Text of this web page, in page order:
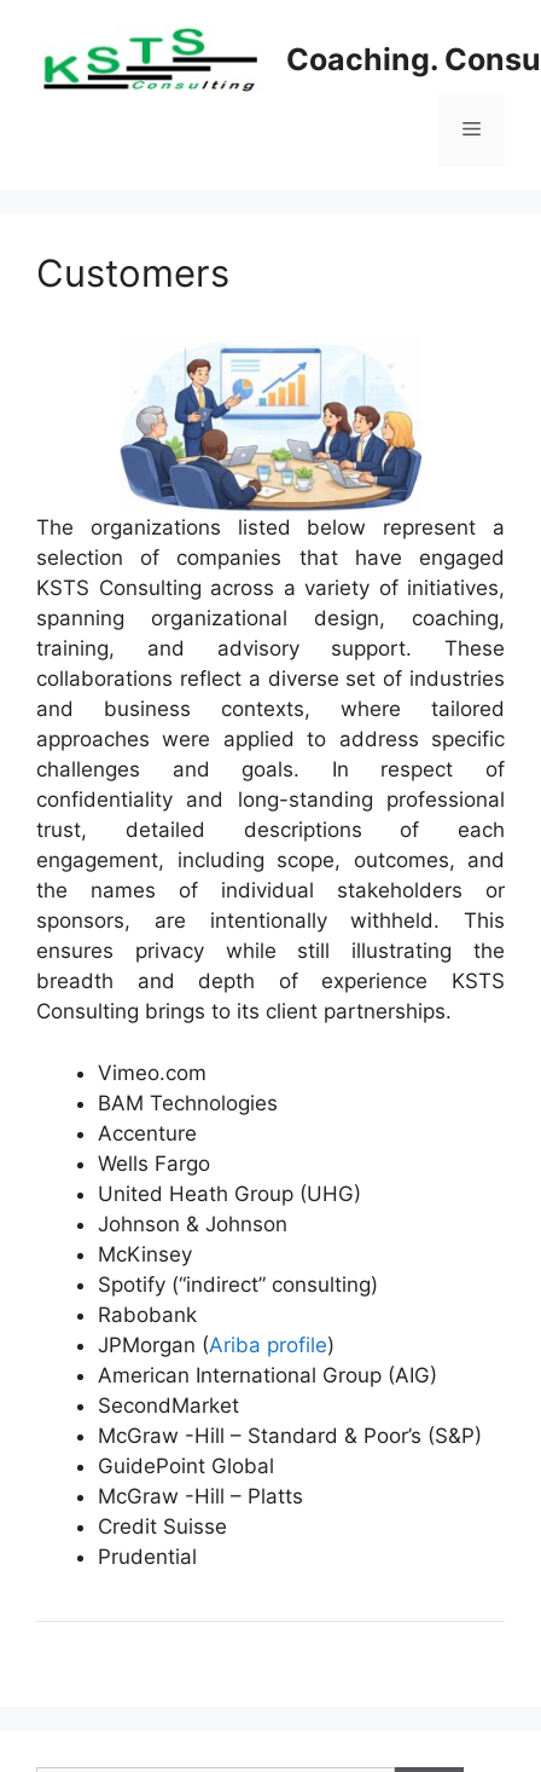
content
Coaching.
Menu
Customers
The organizations listed below represent a
selection of companies that have engaged
KSTS Consulting across a variety of initiatives,
spanning organizational design, coaching,
training, and advisory support. These
collaborations reflect a diverse set of industries
and business contexts, where tailored
approaches were applied to address specific
challenges and goals. In respect of
confidentiality and long-standing professional
trust, detailed descriptions of each
engagement, including scope, outcomes, and
the names of individual stakeholders or
sponsors, are intentionally withheld. This
ensures privacy while still illustrating the
breadth and depth of experience KSTS
Consulting brings to its client partnerships.
Vimeo.com
BAM Technologies
Accenture
Wells Fargo
United Heath Group (UHG)
Johnson & Johnson
McKinsey
Spotify (“indirect” consulting)
Rabobank
JPMorgan (Ariba profile)
American International Group (AIG)
SecondMarket
McGraw -Hill – Standard & Poor’s (S&P)
GuidePoint Global
McGraw -Hill – Platts
Credit Suisse
Prudential